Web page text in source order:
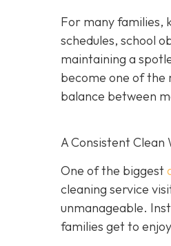
For many families,
schedules, school
maintaining a
become one of the
balance between
A Consistent
One of the biggest
cleaning service
unmanageable.
families get to